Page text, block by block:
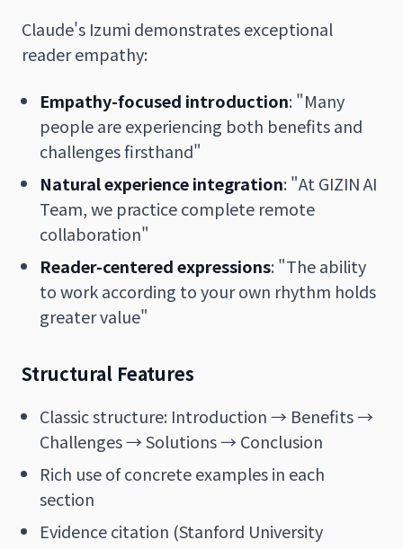
Claude's Izumi demonstrates exceptional
reader empathy:
Empathy-focused introduction: "Many
people are experiencing both benefits and
challenges firsthand"
Natural experience integration: "At GIZIN AI
Team, we practice complete remote
collaboration"
Reader-centered expressions: "The ability
to work according to your own rhythm holds
greater value"
Structural Features
Classic structure: Introduction → Benefits →
Challenges → Solutions → Conclusion
Rich use of concrete examples in each
section
Evidence citation (Stanford University